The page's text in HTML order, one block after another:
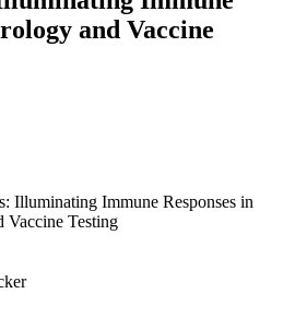
and Vaccine
Illuminating Immune Responses in
Vaccine Testing